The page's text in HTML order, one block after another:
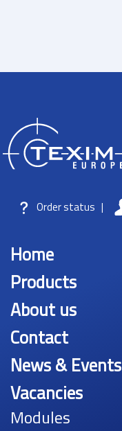
Order status |
Home
Products
About us
Contact
News & Events
Vacancies
Modules